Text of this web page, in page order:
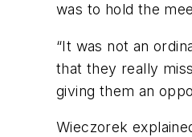
was to hold the
“It was not an
that they really
giving them an
Wieczorek